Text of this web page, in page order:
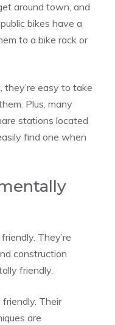
around town, and
bikes have a
to a bike rack or
they’re easy to take
Plus, many
stations located
find one when
They’re
construction
friendly.
Their
are